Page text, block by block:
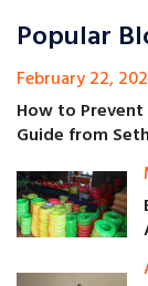
Popular
February 22,
How to Prevent
Guide from